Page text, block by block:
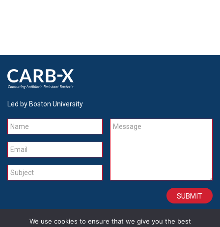
Led by Boston University
Name
Email
Subject
Message
CONTACT CAREERS SITE CREDITS LEGAL
We use cookies to ensure that we give you the best